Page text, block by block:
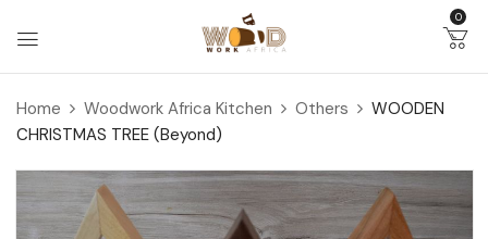
0
Home Woodwork Africa Kitchen Others
WOODEN
CHRISTMAS TREE (Beyond)